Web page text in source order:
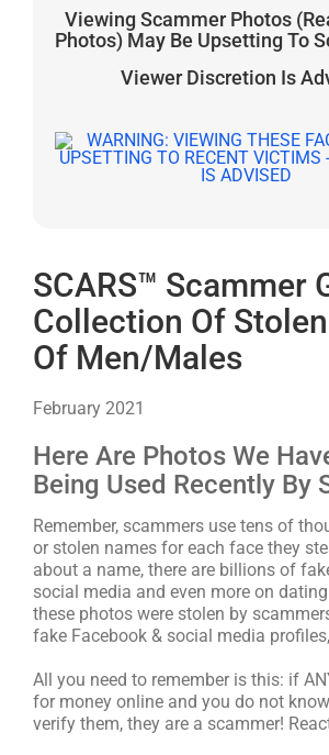
Viewing Scammer Photos
Photos) May Be Upsetting To
Viewer Discretion Is
SCARS™ Scammer
Collection Of
Of Men/Males
February 2021
Here Are Photos We
Being Used Recently By
Remember, scammers use tens of
or stolen names for each face they
about a name, there are billions of
social media and even more on
these photos were stolen by
fake Facebook & social media
All you need to remember is this: if
for money online and you do not
verify them, they are a scammer!